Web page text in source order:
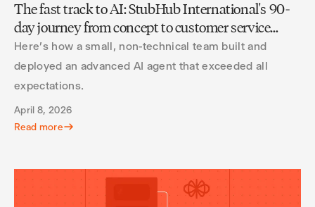
The fast track to AI: StubHub International's 90-
day journey from concept to customer service
innovation
Here's how a small, non-technical team built and
deployed an advanced AI agent that exceeded all
expectations.
April 8, 2026
Read more